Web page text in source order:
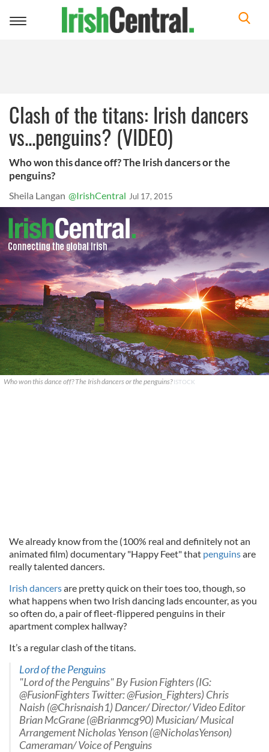
Toggle
Clash of the titans: Irish dancers
vs...penguins? (VIDEO)
Who won this dance off? The Irish dancers or the
penguins?
Sheila Langan @IrishCentral Jul 17, 2015
Who won this dance off? The Irish dancers or the penguins?ISTOCK
We already know from the (100% real and definitely not an
animated film) documentary "Happy Feet" that penguinsare
really talented dancers.
Irish dancersare pretty quick on their toes too, though, so
what happens when two Irish dancing lads encounter, as you
so often do, a pair of fleet-flippered penguins in their
apartment complex hallway?
It’s a regular clash of the titans.
Lord of the Penguins
"Lord of the Penguins" By Fusion Fighters (IG:
@FusionFighters Twitter: @Fusion_Fighters) Chris
Naish (@Chrisnaish1) Dancer/ Director/ Video Editor
Brian McGrane (@Brianmcg90) Musician/ Musical
Arrangement Nicholas Yenson (@NicholasYenson)
Cameraman/ Voice of Penguins